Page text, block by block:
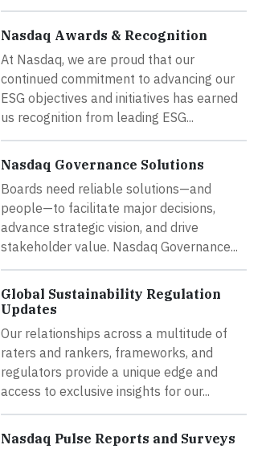
Nasdaq Awards & Recognition
At Nasdaq, we are proud that our
continued commitment to advancing our
ESG objectives and initiatives has earned
us recognition from leading ESG...
Nasdaq Governance Solutions
Boards need reliable solutions—and
people—to facilitate major decisions,
advance strategic vision, and drive
stakeholder value. Nasdaq Governance...
Global Sustainability Regulation
Updates
Our relationships across a multitude of
raters and rankers, frameworks, and
regulators provide a unique edge and
access to exclusive insights for our...
Nasdaq Pulse Reports and Surveys